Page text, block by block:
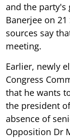
and the party's
Banerjee on
sources say
meeting.
Earlier, newly
Congress
that he wants
the president
absence of
Opposition Dr